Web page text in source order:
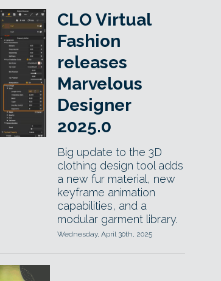
CLO Virtual
Fashion
releases
Marvelous
Designer
2025.0
Big update to the 3D
clothing design tool adds
a new fur material, new
keyframe animation
capabilities, and a
modular garment library.
Wednesday, April 30th, 2025